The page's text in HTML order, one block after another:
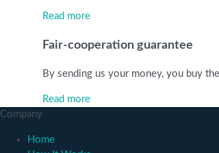
Read more
Fair-cooperation guarantee
By sending us your money, you buy
Read more
Company
Home